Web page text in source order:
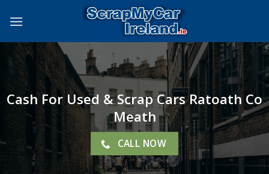
Cash For Used & Scrap Cars Ratoath Co
Meath
CALL NOW